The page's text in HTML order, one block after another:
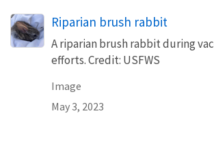
Riparian brush rabbit
A riparian brush rabbit during
efforts. Credit: USFWS
Image
May 3, 2023